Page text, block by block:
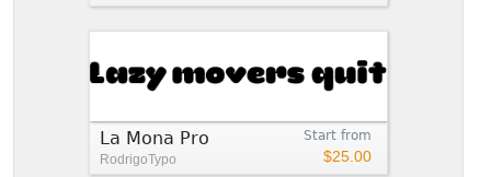
Start from
$25.00
La Mona Pro
RodrigoTypo